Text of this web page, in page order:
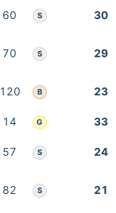
60 S 30
70 S 29
120 B 23
14 G 33
57 S 24
82 S 21